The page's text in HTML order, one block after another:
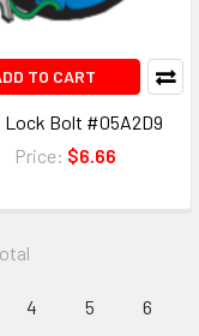
TO CART
Lock Bolt #05A2D9
Price: $6.66
4 5 6